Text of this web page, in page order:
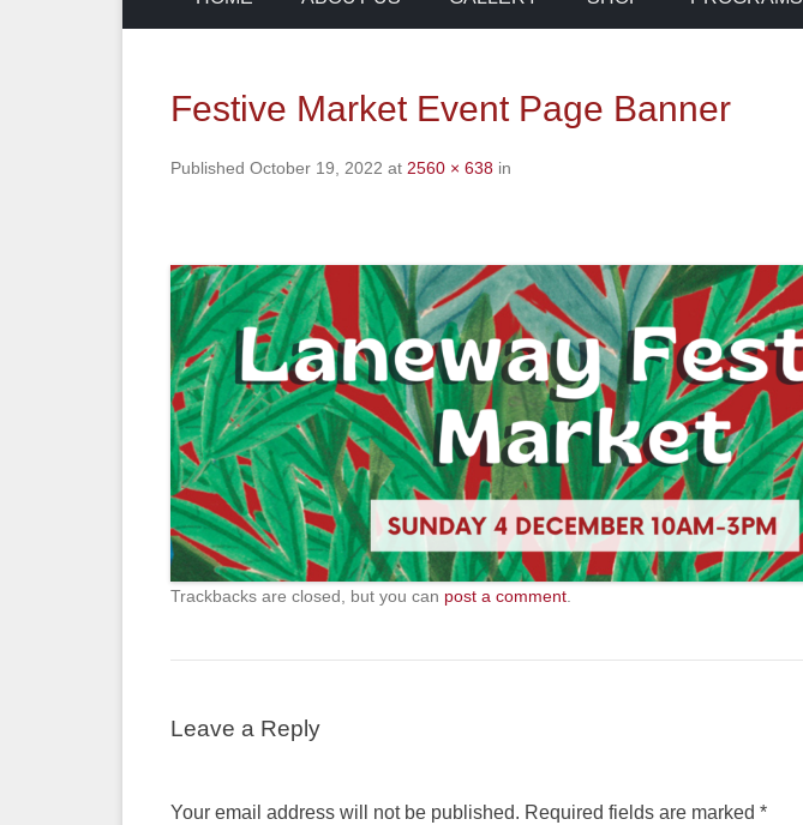
Festive Market Event Page Banner
Published October 19, 2022 at 2560 × 638 in
Trackbacks are closed, but you can post a comment.
Leave a Reply
Your email address will not be published. Required fields are marked *